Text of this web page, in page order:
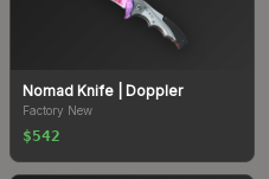
Nomad Knife | Doppler
Factory New
$542